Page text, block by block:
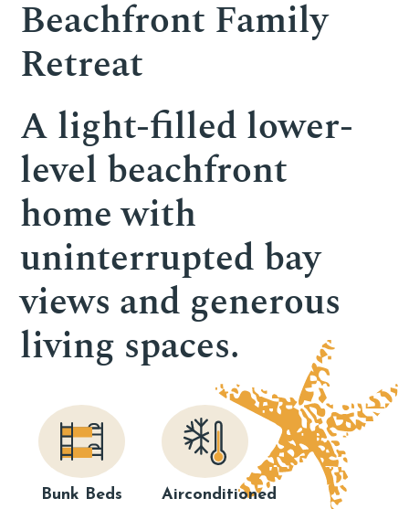
Beachfront Family
Retreat
A light-filled lower-
level beachfront
home with
uninterrupted bay
views and generous
living spaces.
Bunk Beds Airconditioned